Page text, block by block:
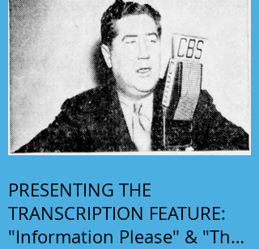
PRESENTING THE
TRANSCRIPTION FEATURE:
"Information Please" & "The